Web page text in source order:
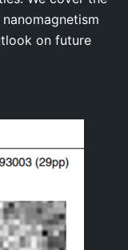
on future